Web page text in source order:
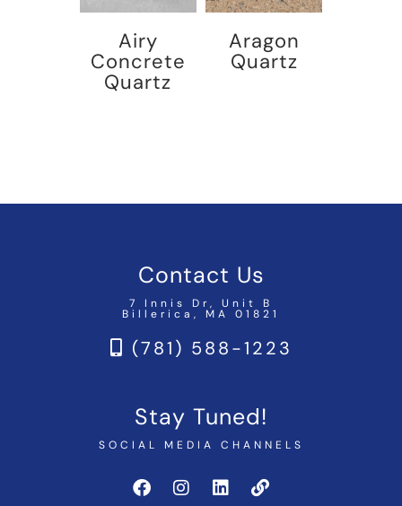
Airy
Concrete
Quartz
Aragon
Quartz
Contact Us
7 Innis Dr, Unit B
Billerica, MA 01821
(781) 588-1223
Stay Tuned!
SOCIAL MEDIA CHANNELS